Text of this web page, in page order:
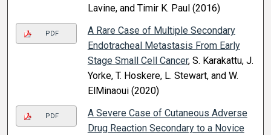
Lavine, and Timir K. Paul (2016)
PDF
A Rare Case of Multiple Secondary
Endotracheal Metastasis From Early
Stage Small Cell Cancer, S. Karakattu, J.
Yorke, T. Hoskere, L. Stewart, and W.
ElMinaoui (2020)
PDF
A Severe Case of Cutaneous Adverse
Drug Reaction Secondary to a Novice